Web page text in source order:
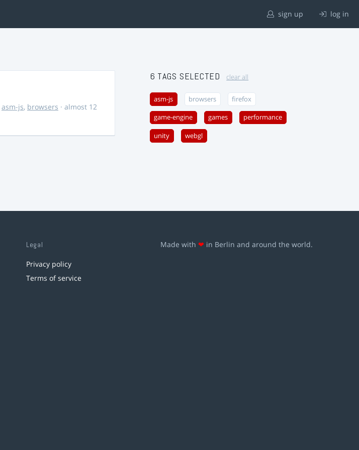
sign up log in
asm-js, browsers · almost 12
6 TAGS SELECTED clear all
asm-js browsers firefox
game-engine games performance
unity webgl
Legal
Privacy policy
Terms of service
Made with ❤ in Berlin and around the world.